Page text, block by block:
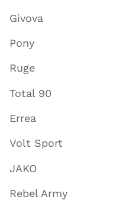
Givova
Pony
Ruge
Total 90
Errea
Volt Sport
JAKO
Rebel Army